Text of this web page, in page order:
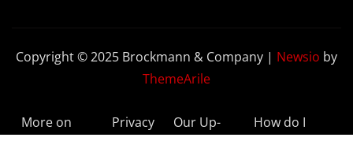
Copyright © 2025 Brockmann & Company | Newsio by
ThemeArile
More on
Privacy
Our Up-
How do I